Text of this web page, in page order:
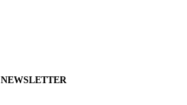
NEWSLETTER